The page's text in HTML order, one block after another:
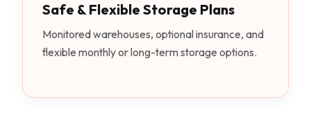
Safe & Flexible Storage Plans
Monitored warehouses, optional insurance, and
flexible monthly or long-term storage options.